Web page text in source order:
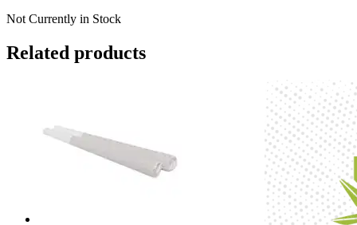
Not Currently in Stock
Related products